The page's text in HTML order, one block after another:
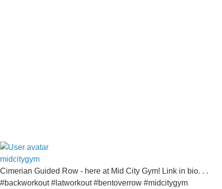
midcitygym
Cimerian Guided Row - here at Mid City Gym! Link in bio. . .
#backworkout #latworkout #bentoverrow #midcitygym